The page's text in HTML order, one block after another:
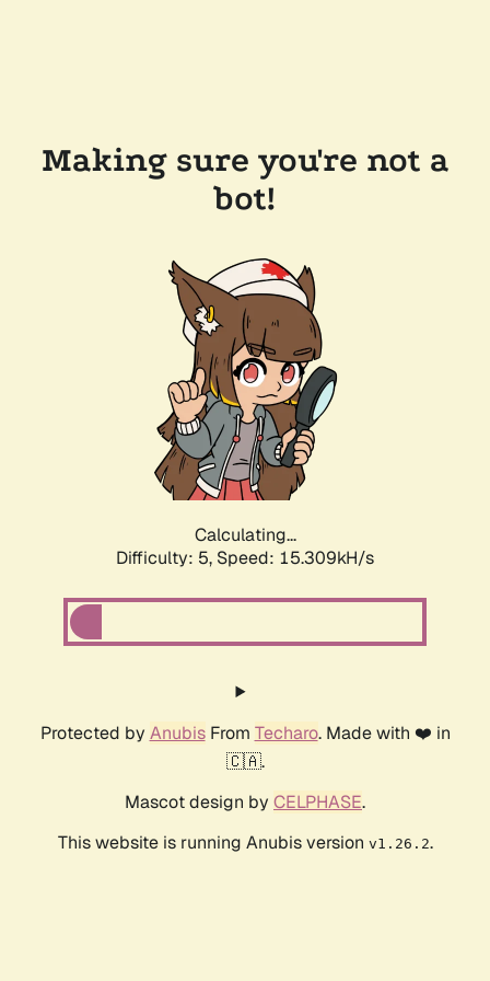
Making sure you're not a
bot!
Calculating...
Difficulty: 5, Speed: 15.309kH/s
Protected by AnubisFrom Techaro. Made with ❤️ in
🇨🇦.
Mascot design by CELPHASE.
This website is running Anubis version v1.26.2.